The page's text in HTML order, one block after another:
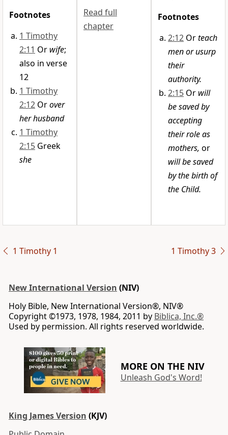
Footnotes
1 Timothy
2:11 Or wife;
also in verse
12
1 Timothy
2:12 Orover
her husband
1 Timothy
2:15 Greek
she
Read full
chapter
Footnotes
2:12 Orteach
men or usurp
their
authority.
2:15 Or will
be saved by
accepting
their role as
mothers, or
will be saved
by the birth of
the Child.
1 Timothy 1 1 Timothy 3
New International Version (NIV)
Holy Bible, New International Version®, NIV®
Copyright ©1973, 1978, 1984, 2011 by Biblica, Inc.®
Used by permission. All rights reserved worldwide.
MORE ON THE NIV
Unleash God's Word!
King James Version (KJV)